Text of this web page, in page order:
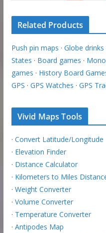
Related Products
Push pin maps · Globe
States · Board games ·
games · History Board
GPS · GPS Watches · GPS
Vivid Maps Tools
· Convert Latitude/Longitude
· Elevation Finder
· Distance Calculator
· Kilometers to Miles
· Weight Converter
· Volume Converter
· Temperature Converter
· Antipodes Map